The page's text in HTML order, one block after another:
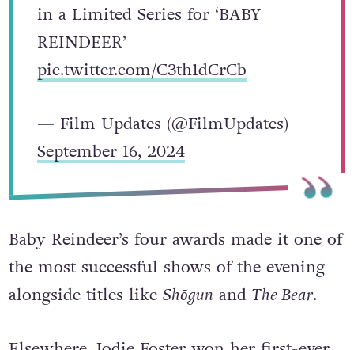
in a Limited Series for ‘BABY
REINDEER’
pic.twitter.com/C3th1dCrCb
— Film Updates (@FilmUpdates)
September 16, 2024
Baby Reindeer’s four awards made it one of
the most successful shows of the evening
alongside titles like
and The Bear